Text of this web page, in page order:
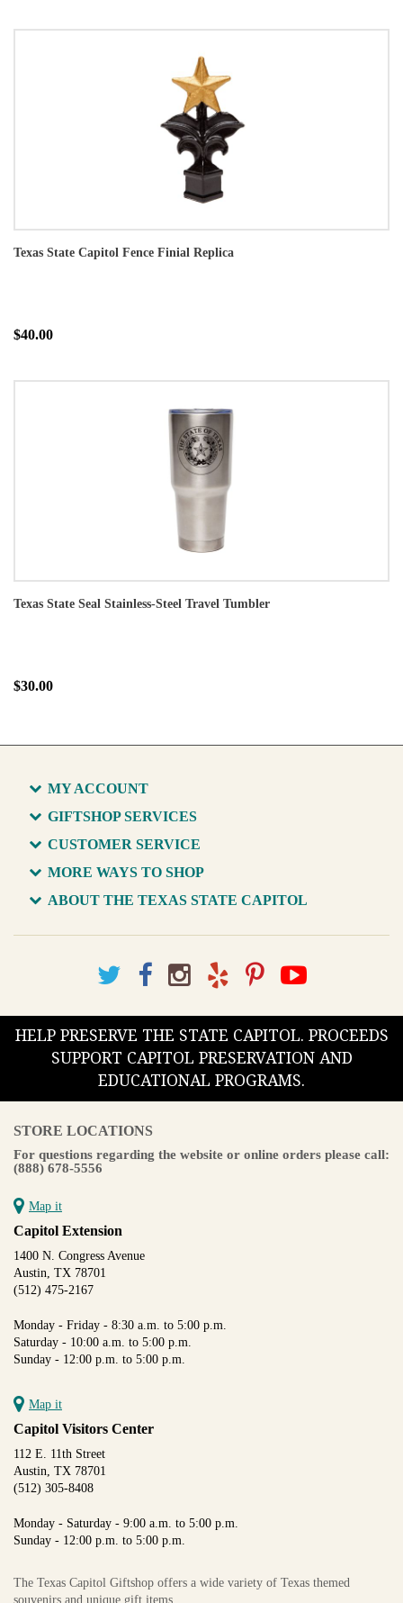
Texas State Capitol Fence Finial Replica
$40.00
Texas State Seal Stainless-Steel Travel Tumbler
$30.00
MY ACCOUNT
GIFTSHOP SERVICES
CUSTOMER SERVICE
MORE WAYS TO SHOP
ABOUT THE TEXAS STATE CAPITOL
HELP PRESERVE THE STATE CAPITOL. PROCEEDS
SUPPORT CAPITOL PRESERVATION AND
EDUCATIONAL PROGRAMS.
STORE LOCATIONS
For questions regarding the website or online orders please call:
(888) 678-5556
Map it
Capitol Extension
1400 N. Congress Avenue
Austin, TX 78701
(512) 475-2167
Monday - Friday - 8:30 a.m. to 5:00 p.m.
Saturday - 10:00 a.m. to 5:00 p.m.
Sunday - 12:00 p.m. to 5:00 p.m.
Map it
Capitol Visitors Center
112 E. 11th Street
Austin, TX 78701
(512) 305-8408
Monday - Saturday - 9:00 a.m. to 5:00 p.m.
Sunday - 12:00 p.m. to 5:00 p.m.
The Texas Capitol Giftshop offers a wide variety of Texas themed
souvenirs and unique gift items.